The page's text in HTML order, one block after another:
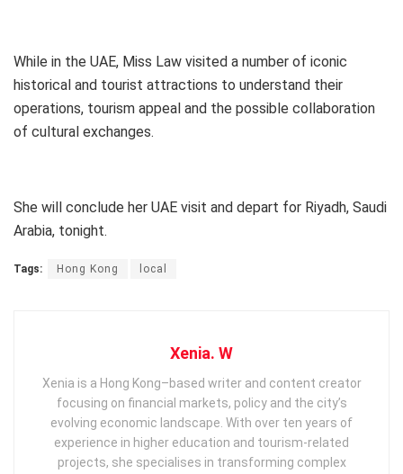
While in the UAE, Miss Law visited a number of iconic
historical and tourist attractions to understand their
operations, tourism appeal and the possible collaboration
of cultural exchanges.
She will conclude her UAE visit and depart for Riyadh, Saudi
Arabia, tonight.
Tags: Hong Kong local
Xenia. W
Xenia is a Hong Kong–based writer and content creator
focusing on financial markets, policy and the city’s
evolving economic landscape. With over ten years of
experience in higher education and tourism‑related
projects, she specialises in transforming complex